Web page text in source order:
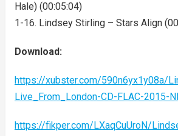
Hale) (00:05:04)
1-16. Lindsey Stirling – Stars Align
Download:
https://xubster.com/590n6yx1y08a/
Live_From_London-CD-FLAC-2015-
https://fikper.com/LXaqCuUroN/